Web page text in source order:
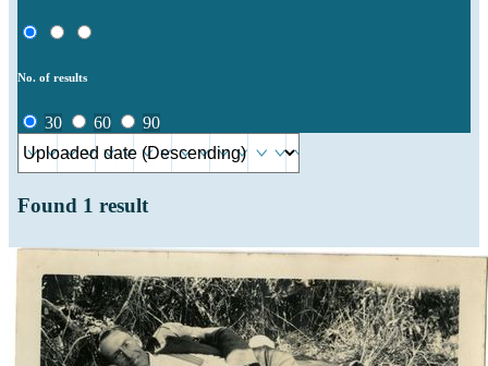
No. of results
30 60 90
Found 1 result